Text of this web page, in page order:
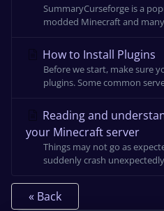
SummaryCurseforge is a
modded Minecraft and
How to Install Plugins
Before we start, make sure
plugins. Some common
Reading and
your Minecraft server
Things may not go as
suddenly crash
« Back